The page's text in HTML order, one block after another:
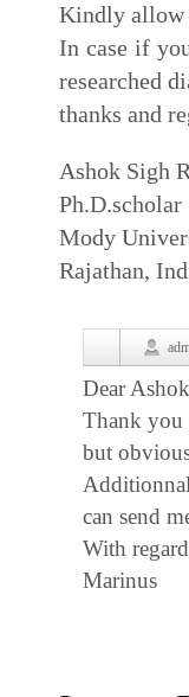
Kindly allow
In case if
researched
thanks and
Ashok Sigh
Ph.D.scholar
Mody
Rajathan,
Dear
Thank you
but
can send
With
Marinus